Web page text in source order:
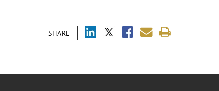
SHARE